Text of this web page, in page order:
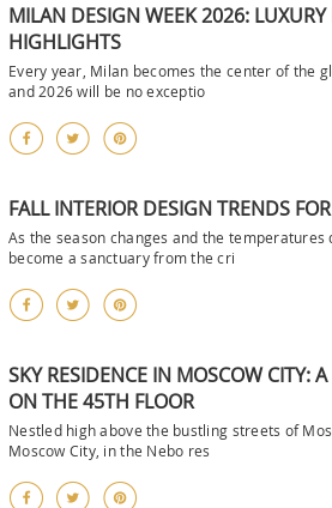
MILAN DESIGN WEEK 2026: LUXURY
HIGHLIGHTS
Every year, Milan becomes the center of the
and 2026 will be no exceptio
FALL INTERIOR DESIGN TRENDS
As the season changes and the
become a sanctuary from the cri
SKY RESIDENCE IN MOSCOW CITY:
ON THE 45TH FLOOR
Nestled high above the bustling streets of
Moscow City, in the Nebo res